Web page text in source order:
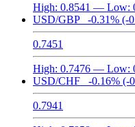
High: 0.8541 — Low:
USD/GBP
-0.31% (-
0.7451
High: 0.7476 — Low:
USD/CHF
-0.16% (-
0.7941